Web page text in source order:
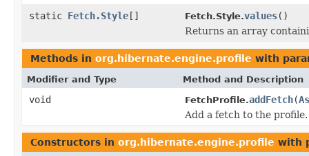
static Fetch.Style[] Fetch.Style.values()
Returns an array
Methods in org.hibernate.engine.profile with
Modifier and Type Method and Description
void FetchProfile.addFetch(
Add a fetch to the profile.
Constructors in org.hibernate.engine.profile with